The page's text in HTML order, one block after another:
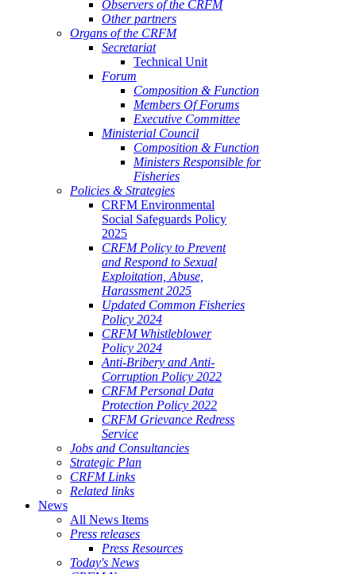
Observers of the CRFM
Other partners
Organs of the CRFM
Secretariat
Technical Unit
Forum
Composition & Function
Members Of Forums
Executive Committee
Ministerial Council
Composition & Function
Ministers Responsible for
Fisheries
Policies & Strategies
CRFM Environmental
Social Safeguards Policy
2025
CRFM Policy to Prevent
and Respond to Sexual
Exploitation, Abuse,
Harassment 2025
Updated Common Fisheries
Policy 2024
CRFM Whistleblower
Policy 2024
Anti-Bribery and Anti-
Corruption Policy 2022
CRFM Personal Data
Protection Policy 2022
CRFM Grievance Redress
Service
Jobs and Consultancies
Strategic Plan
CRFM Links
Related links
News
All News Items
Press releases
Press Resources
Today's News